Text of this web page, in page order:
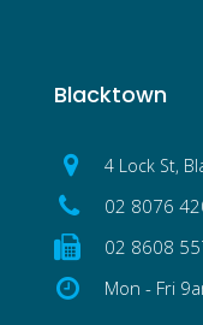
Blacktown
4 Lock St,
02 8076
02 8608
Mon - Fri